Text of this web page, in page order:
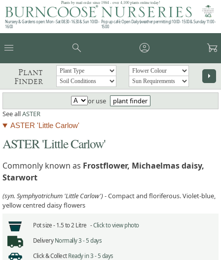
Plants by mail order since 1984 - over 4,100 plants online today!
Nursery & Gardens open: Mon - Sat 08.30 - 16.30 & Sun 10:00 -
16:00
Pop up café: Open Daily (weather permitting) 10:00 - 15:00 & Sunday 11:00 -
15:00
menu search account_circle garden_cart
Plant
Finder
arrow_right
or use
plant finder
See allASTER
ASTER 'Little Carlow'
ASTER 'Little Carlow'
Commonly known as Frostflower, Michaelmas daisy,
Starwort
(syn. Symphyotrichum 'Little Carlow')- Compact and floriferous. Violet-blue,
yellow centred daisy flowers
Pot size - 1.5 to 2 Litre -Click to view photo
Delivery Normally 3 - 5 days
Click & Collect Ready in 3 - 5 days